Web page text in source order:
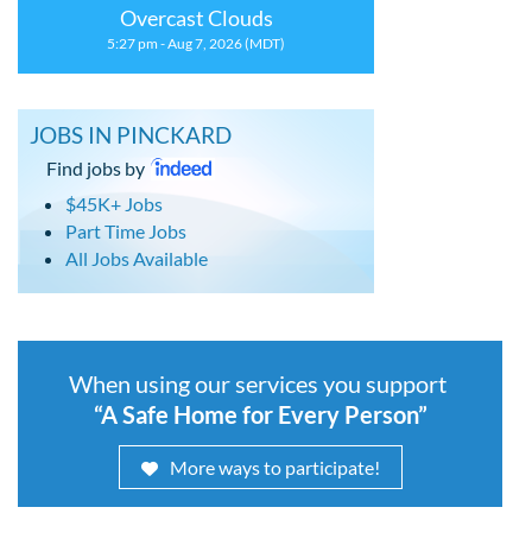
Overcast Clouds
5:27 pm - Aug 7, 2026 (MDT)
JOBS IN PINCKARD
Find jobs by
$45K+ Jobs
Part Time Jobs
All Jobs Available
When using our services you support
“A Safe Home for Every Person”
More ways to participate!